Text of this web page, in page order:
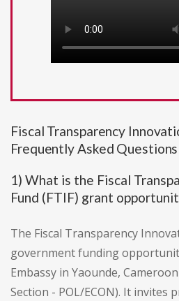
Fiscal Transparency
Frequently Asked
1) What is the Fiscal
Fund (FTIF) grant
The Fiscal Transparency
government funding
Embassy in Yaounde,
Section - POL/ECON). It invites